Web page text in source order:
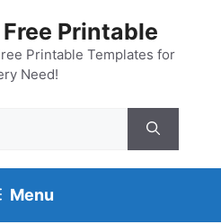
Printable
Printable Templates for
Need!
Menu